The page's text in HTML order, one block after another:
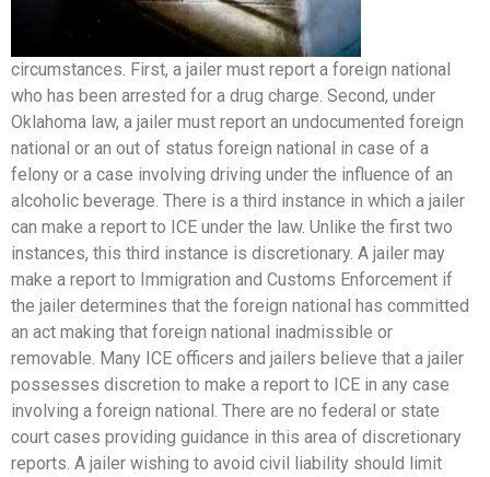
circumstances. First, a jailer must report a foreign national
who has been arrested for a drug charge. Second, under
Oklahoma law, a jailer must report an undocumented foreign
national or an out of status foreign national in case of a
felony or a case involving driving under the influence of an
alcoholic beverage. There is a third instance in which a jailer
can make a report to ICE under the law. Unlike the first two
instances, this third instance is discretionary. A jailer may
make a report to Immigration and Customs Enforcement if
the jailer determines that the foreign national has committed
an act making that foreign national inadmissible or
removable. Many ICE officers and jailers believe that a jailer
possesses discretion to make a report to ICE in any case
involving a foreign national. There are no federal or state
court cases providing guidance in this area of discretionary
reports. A jailer wishing to avoid civil liability should limit